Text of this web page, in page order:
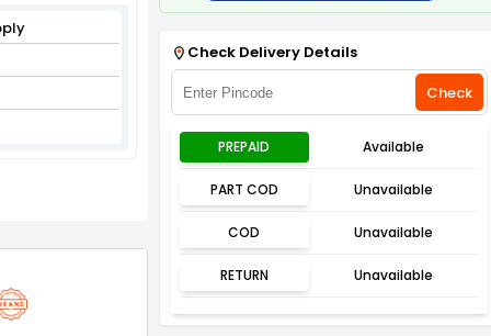
Check Delivery Details
Check
PREPAID Available
PART COD Unavailable
COD Unavailable
RETURN Unavailable